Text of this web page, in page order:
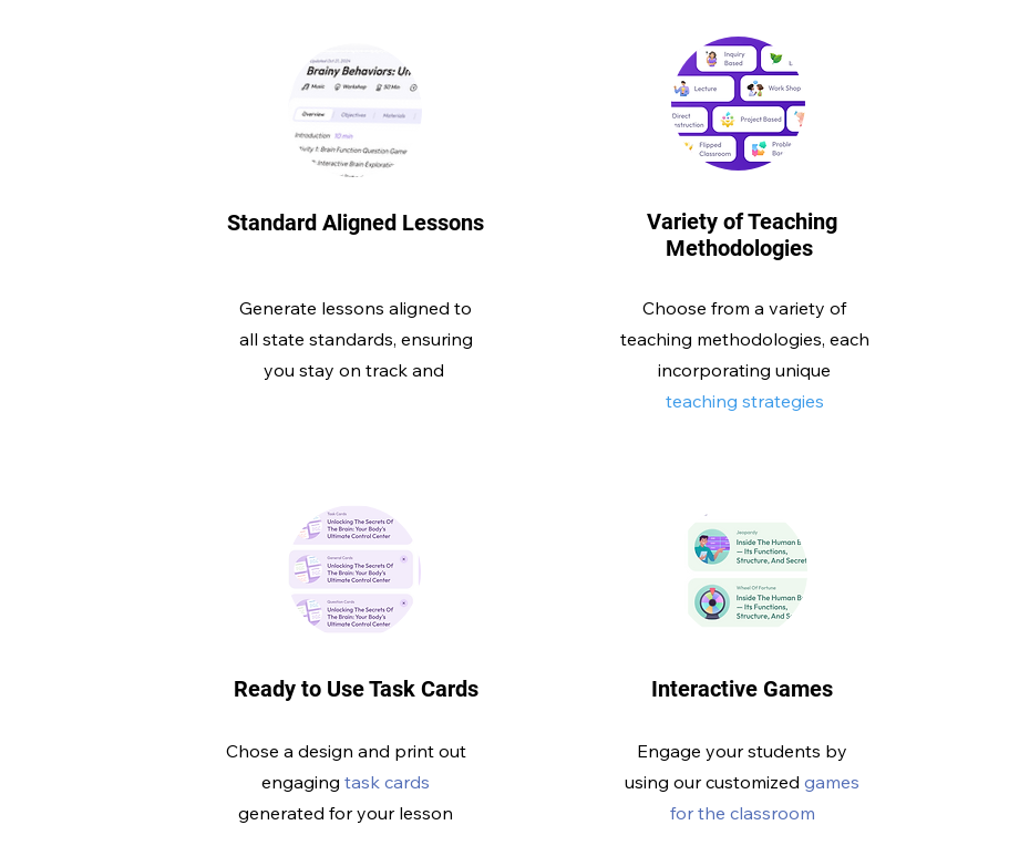
Standard Aligned Lessons
Generate lessons aligned to
all state standards, ensuring
you stay on track and
Ready to Use Task Cards
Chose a design and print out
engaging task cards
generated for your lesson
Variety of Teaching
Methodologies
Choose from a variety of
teaching methodologies, each
incorporating unique
teaching strategies
Interactive Games
Engage your students by
using our customized games
for the classroom